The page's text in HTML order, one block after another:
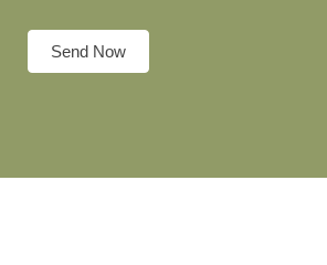
Send Now